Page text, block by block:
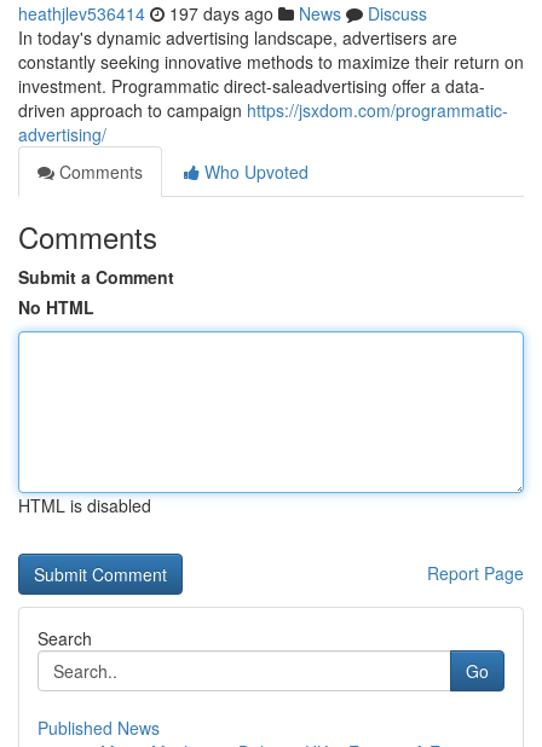
heathjlev536414 197 days ago News
Discuss
In today's dynamic advertising landscape, advertisers are
constantly seeking innovative methods to maximize their return on
investment. Programmatic direct-saleadvertising offer a data-
driven approach to campaign https://jsxdom.com/programmatic-
advertising/
Comments
Who Upvoted
Comments
Submit a Comment
No HTML
HTML is disabled
Report Page
Search
Go
Published News